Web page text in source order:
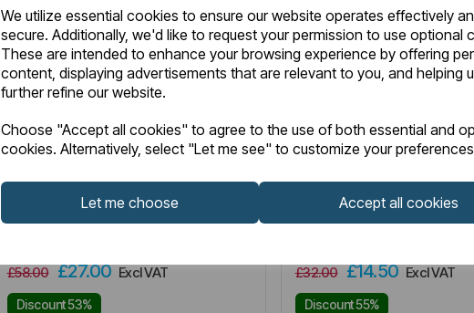
We utilize essential cookies to ensure our website operates effectively
secure. Additionally, we'd like to request your permission to use optional
These are intended to enhance your browsing experience by offering
content, displaying advertisements that are relevant to you, and helping
further refine our website.
Choose "Accept all cookies" to agree to the use of both essential and
cookies. Alternatively, select "Let me see" to customize your
Let me choose Accept all cookies
Item No: 42.0005 IN STOCK
Portland Matt Cappuccino SE
£58.00 £27.00Excl VAT
Discount 53%
Item No:42.1005
Portland Matt
£32.00 £14.50Excl VAT
Discount 55%